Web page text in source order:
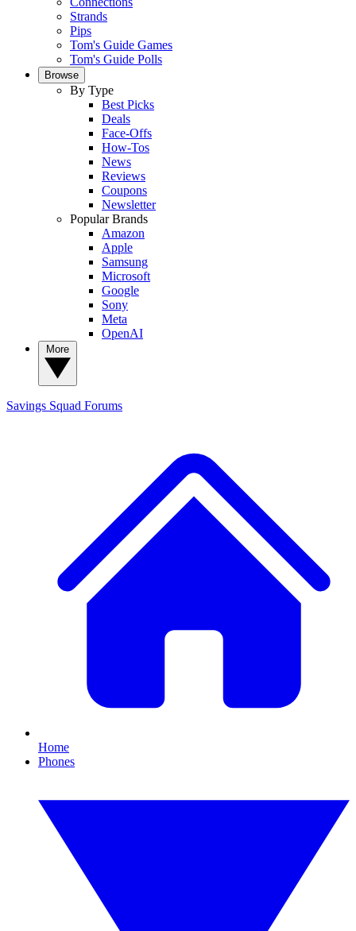
Strands
Pips
Tom's Guide Games
Tom's Guide Polls
Browse
By Type
Best Picks
Deals
Face-Offs
How-Tos
News
Reviews
Coupons
Newsletter
Popular Brands
Amazon
Apple
Samsung
Microsoft
Google
Sony
Meta
OpenAI
Savings Squad Forums
Home
Phones